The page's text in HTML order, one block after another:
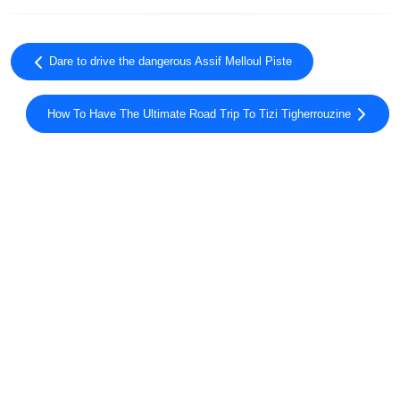
Dare to drive the dangerous Assif Melloul Piste
How To Have The Ultimate Road Trip To Tizi Tigherrouzine